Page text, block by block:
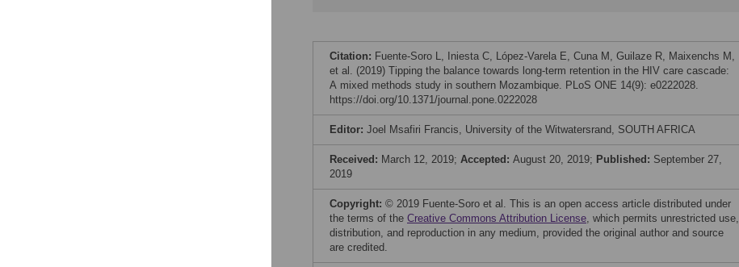
Citation: Fuente-Soro L, Iniesta C, López-Varela E, Cuna M, Guilaze R, Maixenchs M,
et al. (2019) Tipping the balance towards long-term retention in the HIV care cascade:
A mixed methods study in southern Mozambique. PLoS ONE 14(9): e0222028.
https://doi.org/10.1371/journal.pone.0222028
Editor: Joel Msafiri Francis, University of the Witwatersrand, SOUTH AFRICA
Received: March 12, 2019; Accepted: August 20, 2019; Published: September 27,
2019
Copyright: © 2019 Fuente-Soro et al. This is an open access article distributed under
the terms of the Creative Commons Attribution License, which permits unrestricted use,
distribution, and reproduction in any medium, provided the original author and source
are credited.